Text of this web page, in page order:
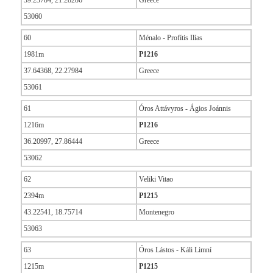
53060
60
Ménalo - Profítis Ilías
1981m
P1216
37.64368, 22.27984
Greece
53061
61
Óros Attávyros - Ágios Joánnis
1216m
P1216
36.20997, 27.86444
Greece
53062
62
Veliki Vitao
2394m
P1215
43.22541, 18.75714
Montenegro
53063
63
Óros Lástos - Káli Limní
1215m
P1215